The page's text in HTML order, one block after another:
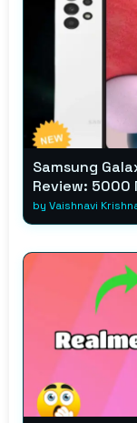
Samsung
Review: 5000
by Vaishnavi